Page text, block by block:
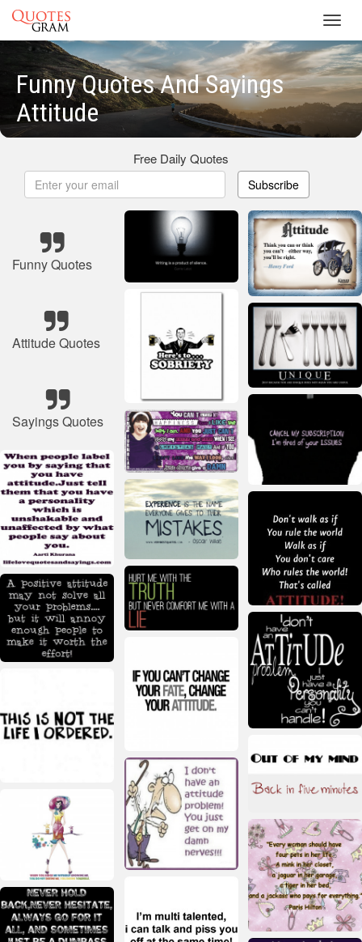
Funny Quotes And Sayings
Attitude
Free Daily Quotes
Subscribe
Funny Quotes
Attitude Quotes
Sayings Quotes